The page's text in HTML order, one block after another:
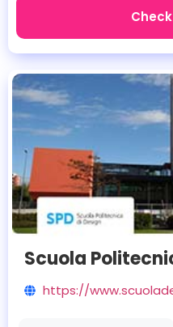
Scuola
https://